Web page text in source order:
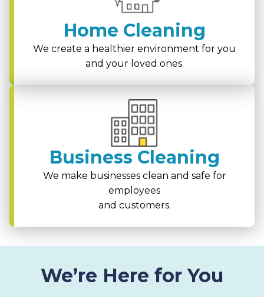
Home Cleaning
We create a healthier environment for you
and your loved ones.
Business Cleaning
We make businesses clean and safe for
employees
and customers.
We’re Here for You